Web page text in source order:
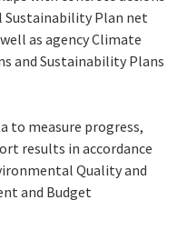
Sustainability Plan net
as agency Climate
and Sustainability Plans
to measure progress,
results in accordance
Quality and
and Budget